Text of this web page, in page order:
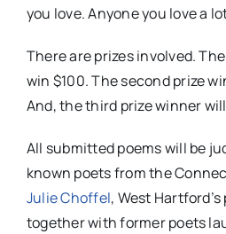
you love. Anyone you love a
There are prizes involved.
win $100. The second prize
And, the third prize winner
All submitted poems will be
known poets from the
Julie Choffel, West
together with former poets